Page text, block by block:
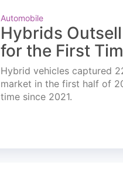
Automobile
Hybrids
for the First
Hybrid vehicles captured
market in the first half of
time since 2021.